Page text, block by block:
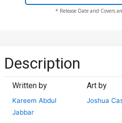
* Release Date and Covers
Description
Written by
Kareem Abdul
Jabbar
Art by
Joshua